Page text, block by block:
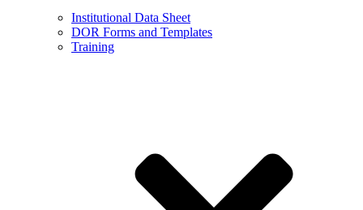
Institutional Data Sheet
DOR Forms and Templates
Training